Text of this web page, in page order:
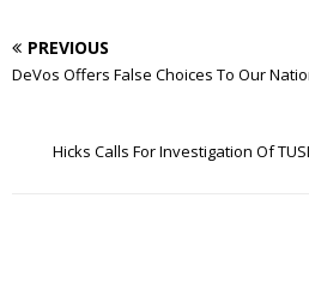
PREVIOUS
DeVos Offers False Choices To Our
Hicks Calls For Investigation Of